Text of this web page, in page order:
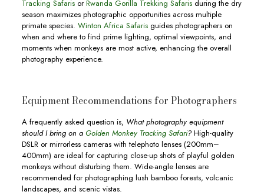
Tracking SafarisorRwanda Gorilla Trekking Safarisduring the dry
season maximizes photographic opportunities across multiple
primate species. Winton Africa Safarisguides photographers on
when and where to find prime lighting, optimal viewpoints, and
moments when monkeys are most active, enhancing the overall
photography experience.
Equipment Recommendations for Photographers
A frequently asked question is, What photography equipment
should I bring on a Golden Monkey Tracking Safari?High-quality
DSLR or mirrorless cameras with telephoto lenses (200mm–
400mm) are ideal for capturing close-up shots of playful golden
monkeys without disturbing them. Wide-angle lenses are
recommended for photographing lush bamboo forests, volcanic
landscapes, and scenic vistas.